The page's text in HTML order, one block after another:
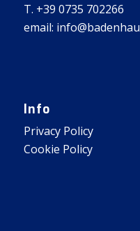
T. +39 0735 702266
email:
Info
Privacy Policy
Cookie Policy